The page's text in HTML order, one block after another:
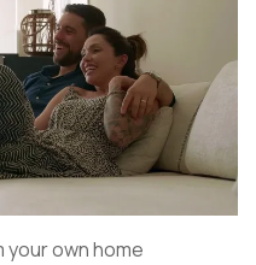
your own home